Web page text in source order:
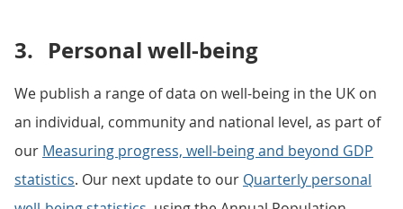
3. Personal well-being
We publish a range of data on well-being in the UK on
an individual, community and national level, as part of
our Measuring progress, well-being and beyond GDP
statistics. Our next update to our Quarterly personal